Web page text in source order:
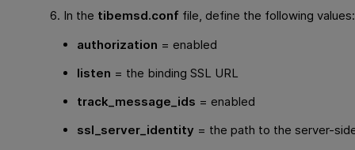
In the tibemsd.conf file, define the following values:
authorization = enabled
listen = the binding SSL URL
track_message_ids = enabled
ssl_server_identity = the path to the server-